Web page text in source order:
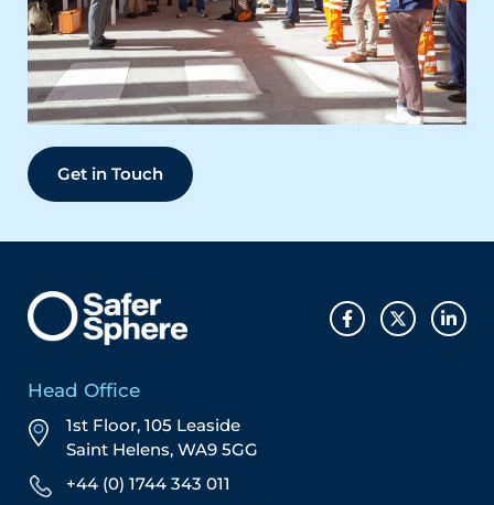
Get in Touch
Head Office
1st Floor, 105 Leaside
Saint Helens, WA9 5GG
+44 (0) 1744 343 011